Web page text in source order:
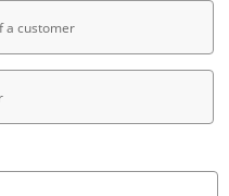
a customer